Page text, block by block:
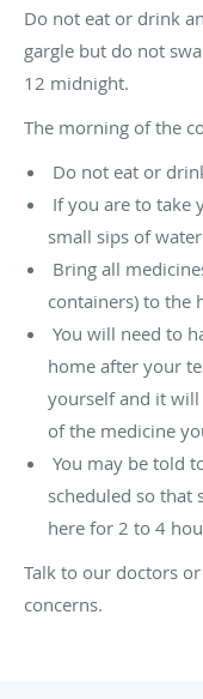
Do not eat or drink
gargle but do not
12 midnight.
The morning of the
Do not eat or
If you are to take
small sips of
Bring all
containers) to the
You will need to
home after your
yourself and it
of the medicine
You may be told
scheduled so that
here for 2 to 4
Talk to our doctors
concerns.